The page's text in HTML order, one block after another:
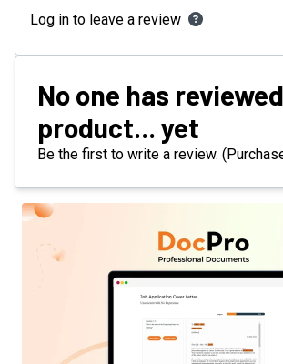
Log in to leave a review
No one has
product... yet
Be the first to write a review.